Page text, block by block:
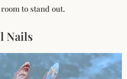
to stand out.
Nails